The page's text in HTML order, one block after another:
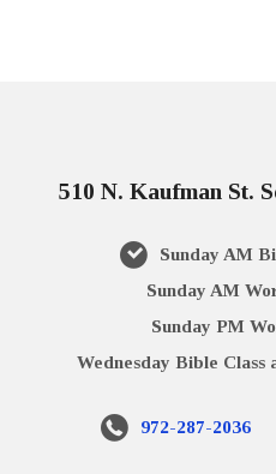
510 N. Kaufman St.
Sunday AM
Sunday AM
Sunday PM
Wednesday Bible Class
972-287-2036